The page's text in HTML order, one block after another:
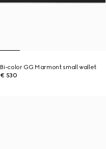
Bi-color GG Marmont small wallet
€ 530